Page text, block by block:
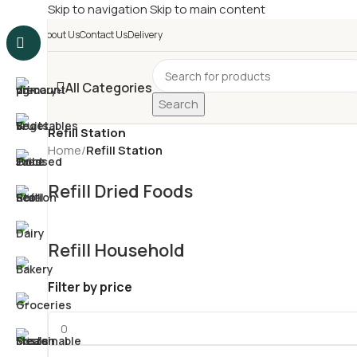
Skip to navigationSkip to main content
About UsContact UsDelivery
All Categories
Search
Refill Station
Home/Refill Station
Refill Dried Foods
Refill Household
Filter by price